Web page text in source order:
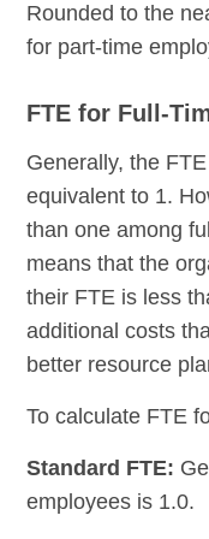
Rounded to the
for part-time
FTE for Full-
Generally, the
equivalent to 1.
than one among
means that the
their FTE is less
additional costs
better resource
To calculate FTE
Standard FTE:
employees is 1.0.